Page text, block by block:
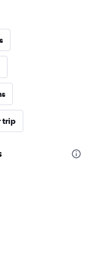
trip